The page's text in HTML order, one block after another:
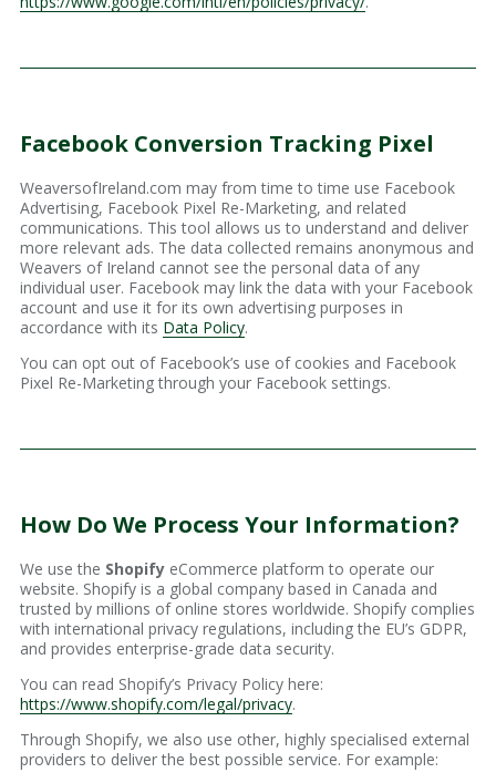
Facebook Conversion Tracking Pixel
WeaversofIreland.com may from time to time use Facebook
Advertising, Facebook Pixel Re-Marketing, and related
communications. This tool allows us to understand and deliver
more relevant ads. The data collected remains anonymous and
Weavers of Ireland cannot see the personal data of any
individual user. Facebook may link the data with your Facebook
account and use it for its own advertising purposes in
accordance with its Data Policy.
You can opt out of Facebook’s use of cookies and Facebook
Pixel Re-Marketing through your Facebook settings.
How Do We Process Your Information?
We use the Shopify eCommerce platform to operate our
website. Shopify is a global company based in Canada and
trusted by millions of online stores worldwide. Shopify complies
with international privacy regulations, including the EU’s GDPR,
and provides enterprise-grade data security.
You can read Shopify’s Privacy Policy here:
https://www.shopify.com/legal/privacy.
Through Shopify, we also use other, highly specialised external
providers to deliver the best possible service. For example: